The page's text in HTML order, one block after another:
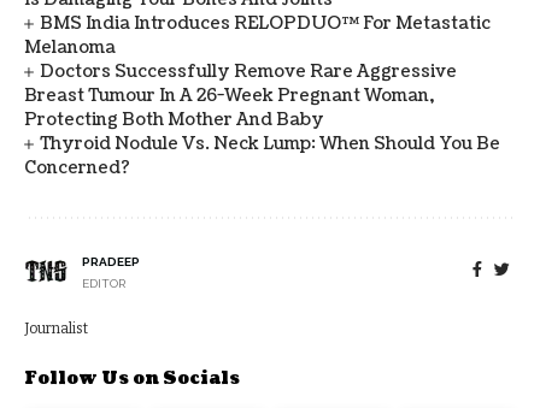
BMS India Introduces RELOPDUO™ For Metastatic
Melanoma
Doctors Successfully Remove Rare Aggressive
Breast Tumour In A 26-Week Pregnant Woman,
Protecting Both Mother And Baby
Thyroid Nodule Vs. Neck Lump: When Should You Be
Concerned?
PRADEEP
EDITOR
Journalist
Follow Us on Socials